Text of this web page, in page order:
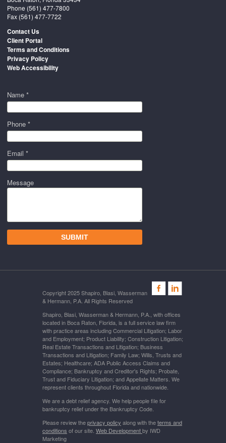
Phone (561) 477-7800
Fax (561) 477-7722
Contact Us
Client Portal
Terms and Conditions
Privacy Policy
Web Accessibility
Name *
Phone *
Email *
Message
Copyright 2025 Shapiro, Blasi, Wasserman
& Hermann, P.A. All Rights Reserved
Shapiro, Blasi, Wasserman & Hermann, P.A., with offices
located in Boca Raton, Florida, is a full service law firm
with practice areas including Commercial Litigation; Labor
and Employment; Product Liability; Construction Litigation;
Real Estate Transactions and Litigation; Business
Transactions and Litigation; Family Law; Wills, Trusts and
Estates; Healthcare; ADA Public Access Claims and
Compliance; Bankruptcy and Creditor's Rights; Probate,
Trust and Fiduciary Litigation; and Appellate Matters. We
represent clients throughout Florida and nationwide.
We are a debt relief agency. We help people file for
bankruptcy relief under the Bankruptcy Code.
Please review theprivacy policy along with theterms and
conditions of our site. Web Developmentby IWD
Marketing